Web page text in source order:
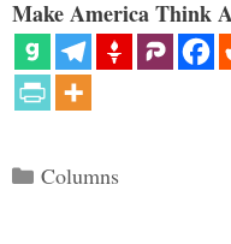
Make America Think
Categories
Columns